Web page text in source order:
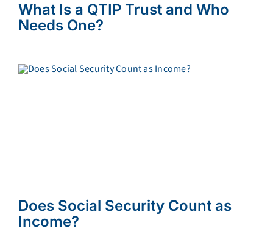
What Is a QTIP Trust and Who
Needs One?
Does Social Security Count as
Income?